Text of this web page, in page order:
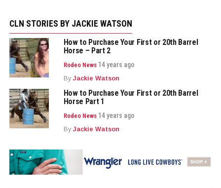
CLN STORIES BY JACKIE WATSON
How to Purchase Your First or 20th Barrel
Horse – Part 2
Rodeo News 14 years ago
By Jackie Watson
How to Purchase Your First or 20th Barrel
Horse Part 1
Rodeo News 14 years ago
By Jackie Watson